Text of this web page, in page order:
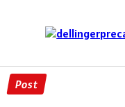
Post